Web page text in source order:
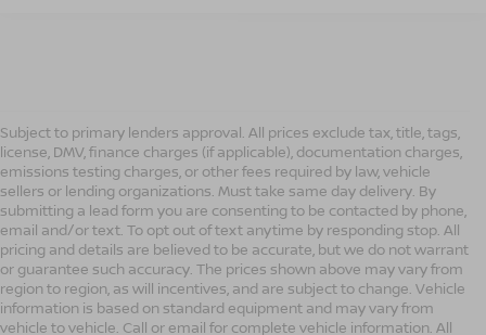
Subject to primary lenders approval. All prices exclude tax, title, tags,
license, DMV, finance charges (if applicable), documentation charges,
emissions testing charges, or other fees required by law, vehicle
sellers or lending organizations. Must take same day delivery. By
submitting a lead form you are consenting to be contacted by phone,
email and/or text. To opt out of text anytime by responding stop. All
pricing and details are believed to be accurate, but we do not warrant
or guarantee such accuracy. The prices shown above may vary from
region to region, as will incentives, and are subject to change. Vehicle
information is based on standard equipment and may vary from
vehicle to vehicle. Call or email for complete vehicle information. All